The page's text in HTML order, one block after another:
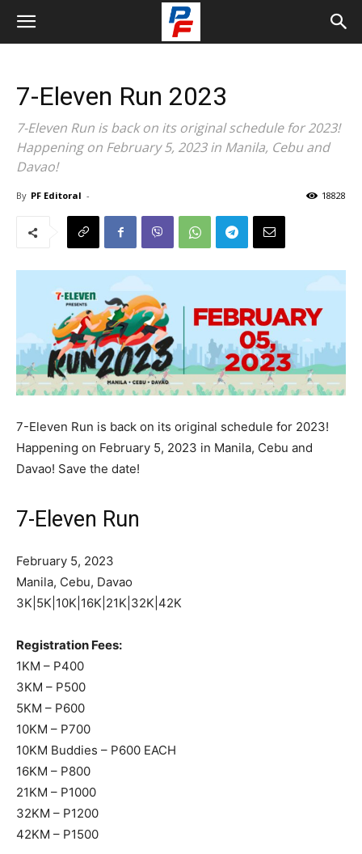
7-Eleven Run 2023
7-Eleven Run is back on its original schedule for 2023!
Happening on February 5, 2023 in Manila, Cebu and
Davao!
By PF Editoral - 18828
7-Eleven Run is back on its original schedule for 2023!
Happening on February 5, 2023 in Manila, Cebu and
Davao! Save the date!
7-Eleven Run
February 5, 2023
Manila, Cebu, Davao
3K|5K|10K|16K|21K|32K|42K
Registration Fees:
1KM – P400
3KM – P500
5KM – P600
10KM – P700
10KM Buddies – P600 EACH
16KM – P800
21KM – P1000
32KM – P1200
42KM – P1500